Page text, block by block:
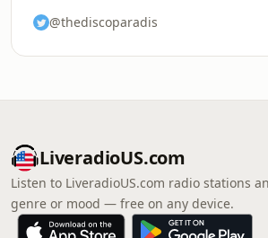
@thediscoparadis
LiveradioUS.com
Listen to LiveradioUS.com radio stations
genre or mood — free on any device.